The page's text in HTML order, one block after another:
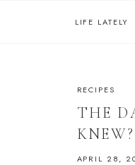
LIFE LATELY
RECIPES
THE
KNEW?
APRIL 28,